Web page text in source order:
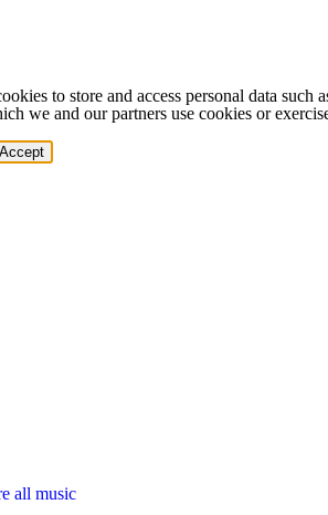
to store and access personal data
we and our partners use cookies or
Accept
all music